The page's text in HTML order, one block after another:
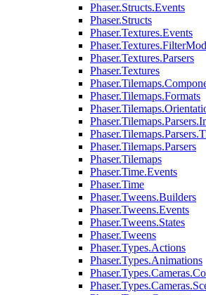
Phaser.Structs.Events
Phaser.Structs
Phaser.Textures.Events
Phaser.Textures.Parsers
Phaser.Textures
Phaser.Tilemaps.Formats
Phaser.Tilemaps.Parsers
Phaser.Tilemaps
Phaser.Time.Events
Phaser.Time
Phaser.Tweens.Builders
Phaser.Tweens.Events
Phaser.Tweens.States
Phaser.Tweens
Phaser.Types.Actions
Phaser.Types.Animations